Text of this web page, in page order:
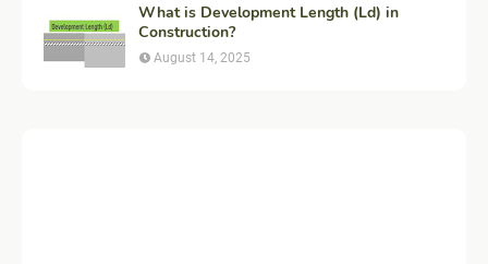
What is Development Length (Ld) in
Construction?
August 14, 2025